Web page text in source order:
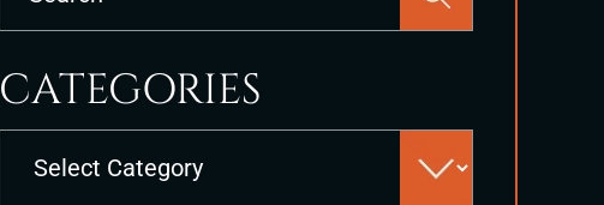
to
CATEGORIES